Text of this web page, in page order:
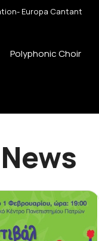
Europa Cantant
Polyphonic Choir
News